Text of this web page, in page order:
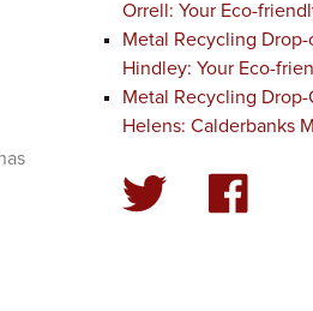
Orrell: Your Eco-
Metal Recycling
Hindley: Your Eco-
Metal Recycling
Helens: Calderbanks